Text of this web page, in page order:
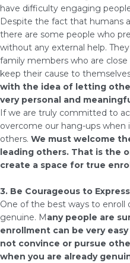
have difficulty engaging
Despite the fact that humans
there are some people who
without any external help.
family members who are
keep their cause to
with the idea of letting
very personal and
If we are truly committed to
overcome our hang-ups
others. We must welcome
leading others. That is the
create a space for true
3. Be Courageous to
One of the best ways to enroll
genuine. Many people are
enrollment can be very
not convince or pursue
when you are already